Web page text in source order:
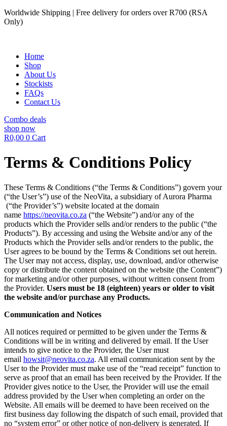
Skip
to
Worldwide Shipping | Free delivery for orders over R700 (RSA
Only)
Home
Shop
About Us
Stockists
FAQs
Contact Us
Combo deals
shop now
R0,00 0 Cart
Terms & Conditions Policy
These Terms & Conditions (“the Terms & Conditions”) govern your
(“the User’s”) use of the NeoVita, a subsidiary of Aurora Pharma
(“the Provider’s”) website located at the domain
name https://neovita.co.za (“the Website”) and/or any of the
products which the Provider sells and/or renders to the public (“the
Products”). By accessing and using the Website and/or any of the
Products which the Provider sells and/or renders to the public, the
User agrees to be bound by the Terms & Conditions set out herein.
The User may not access, display, use, download, and/or otherwise
copy or distribute the content obtained on the website (the Content”)
for marketing and/or other purposes, without written consent from
the Provider. Users must be 18 (eighteen) years or older to visit
the website and/or purchase any Products.
Communication and Notices
All notices required or permitted to be given under the Terms &
Conditions will be in writing and delivered by email. If the User
intends to give notice to the Provider, the User must
email howsit@neovita.co.za. All email communication sent by the
User to the Provider must make use of the “read receipt” function to
serve as proof that an email has been received by the Provider. If the
Provider gives notice to the User, the Provider will use the email
address provided by the User when completing an order on the
Website. All emails will be deemed to have been received on the
first business day following the dispatch of such email, provided that
no “system error” or other notice of non-delivery is generated. If